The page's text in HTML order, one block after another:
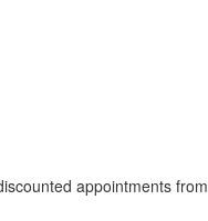
appointments from